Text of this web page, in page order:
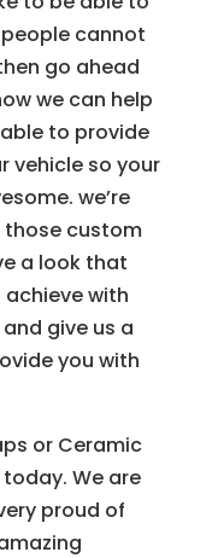
cannot
go ahead
we can help
to provide
vehicle so your
we’re
custom
a look that
with
give us a
you with
or Ceramic
We are
proud of